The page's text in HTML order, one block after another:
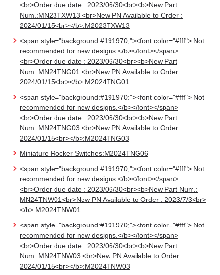
<br>Order due date : 2023/06/30<br><b>New Part
Num.:MN23TXW13 <br>New PN Available to Order :
2024/01/15<br></b>:M2023TXW13
<span style="background:#191970;"><font color="#fff"> Not
recommended for new designs.</b></font></span>
<br>Order due date : 2023/06/30<br><b>New Part
Num.:MN24TNG01 <br>New PN Available to Order :
2024/01/15<br></b>:M2024TNG01
<span style="background:#191970;"><font color="#fff"> Not
recommended for new designs.</b></font></span>
<br>Order due date : 2023/06/30<br><b>New Part
Num.:MN24TNG03 <br>New PN Available to Order :
2024/01/15<br></b>:M2024TNG03
Miniature Rocker Switches:M2024TNG06
<span style="background:#191970;"><font color="#fff"> Not
recommended for new designs.</b></font></span>
<br>Order due date : 2023/06/30<br><b>New Part Num.:
MN24TNW01<br>New PN Available to Order : 2023/7/3<br>
</b>:M2024TNW01
<span style="background:#191970;"><font color="#fff"> Not
recommended for new designs.</b></font></span>
<br>Order due date : 2023/06/30<br><b>New Part
Num.:MN24TNW03 <br>New PN Available to Order :
2024/01/15<br></b>:M2024TNW03